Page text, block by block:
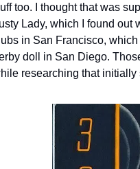
too. I thought that was
Lady, which I found out
in San Francisco,
doll in San Diego.
researching that initially